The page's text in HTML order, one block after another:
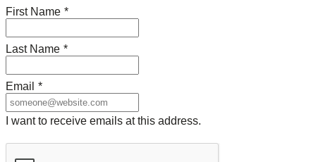
First Name *
Last Name *
Email *
I want to receive emails at this address.